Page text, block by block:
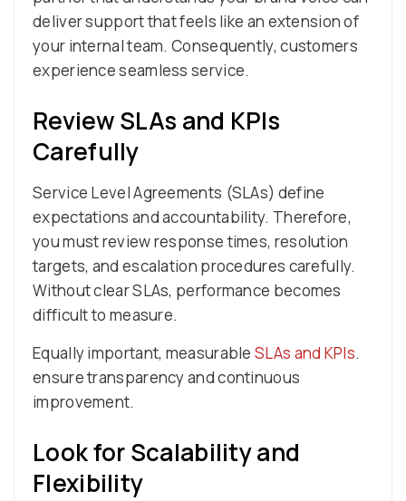
deliver support that feels like an extension of
your internal team. Consequently, customers
experience seamless service.
Review SLAs and KPIs
Carefully
Service Level Agreements (SLAs) define
expectations and accountability. Therefore,
you must review response times, resolution
targets, and escalation procedures carefully.
Without clear SLAs, performance becomes
difficult to measure.
Equally important, measurableSLAs and KPIs.
ensure transparency and continuous
improvement.
Look for Scalability and
Flexibility